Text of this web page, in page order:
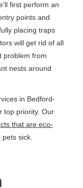
first perform an
points and
placing traps
will get rid of all
problem from
nests around
in Bedford-
top priority. Our
that are eco-
pets sick.